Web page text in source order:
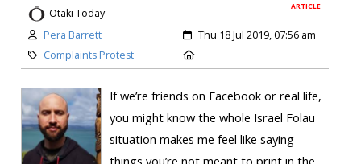
ARTICLE
Otaki Today
Pera Barrett
Thu 18 Jul 2019, 07:56 am
Complaints Protest
If we’re friends on Facebook or real life,
you might know the whole Israel Folau
situation makes me feel like saying
things you’re not meant to print in the